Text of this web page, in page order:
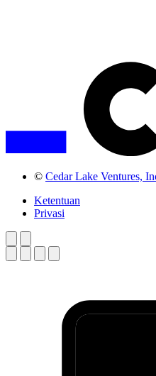
© Cedar Lake Ventures,
Ketentuan
Privasi